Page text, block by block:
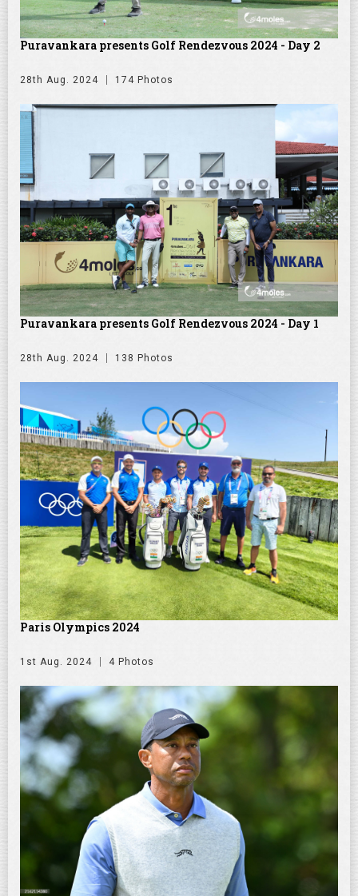
Puravankara presents Golf Rendezvous 2024 - Day 2
28th Aug. 2024 174 Photos
Puravankara presents Golf Rendezvous 2024 - Day 1
28th Aug. 2024 138 Photos
Paris Olympics 2024
1st Aug. 2024 4 Photos